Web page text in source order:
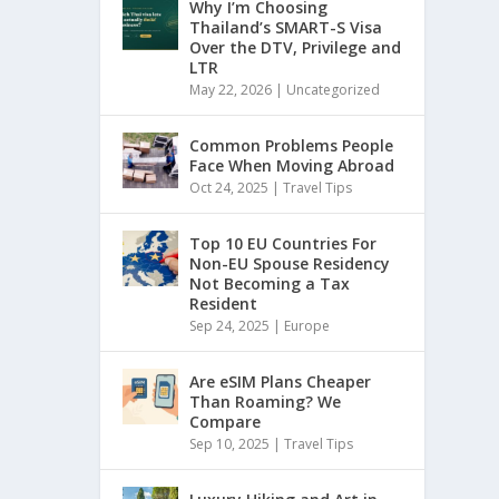
Why I’m Choosing
Thailand’s SMART-S Visa
Over the DTV, Privilege and
LTR
May 22, 2026 | Uncategorized
Common Problems People
Face When Moving Abroad
Oct 24, 2025 |Travel Tips
Top 10 EU Countries For
Non-EU Spouse Residency
Not Becoming a Tax
Resident
Sep 24, 2025 | Europe
Are eSIM Plans Cheaper
Than Roaming? We
Compare
Sep 10, 2025 |Travel Tips